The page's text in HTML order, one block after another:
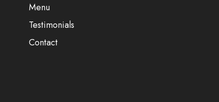
Menu
Testimonials
Contact